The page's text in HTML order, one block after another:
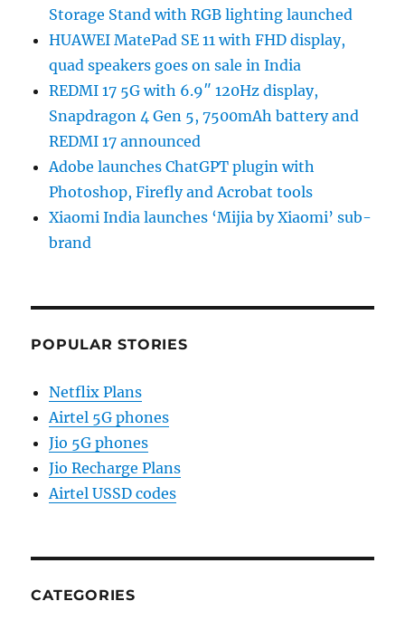
Storage Stand with RGB lighting launched
HUAWEI MatePad SE 11 with FHD display,
quad speakers goes on sale in India
REDMI 17 5G with 6.9″ 120Hz display,
Snapdragon 4 Gen 5, 7500mAh battery and
REDMI 17 announced
Adobe launches ChatGPT plugin with
Photoshop, Firefly and Acrobat tools
Xiaomi India launches ‘Mijia by Xiaomi’ sub-
brand
POPULAR STORIES
Netflix Plans
Airtel 5G phones
Jio 5G phones
Jio Recharge Plans
Airtel USSD codes
CATEGORIES